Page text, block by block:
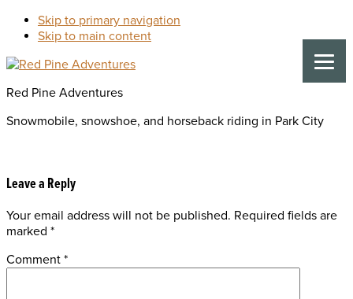
Skip to primary navigation
Skip to main content
Red Pine Adventures
Snowmobile, snowshoe, and horseback riding in Park City
Reader
Interactions
Leave a Reply
Your email address will not be published. Required fields are
marked *
Comment *